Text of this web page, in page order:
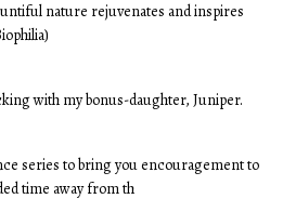
nature rejuvenates and inspires
with my bonus-daughter, Juniper.
series to bring you encouragement to
time away from th